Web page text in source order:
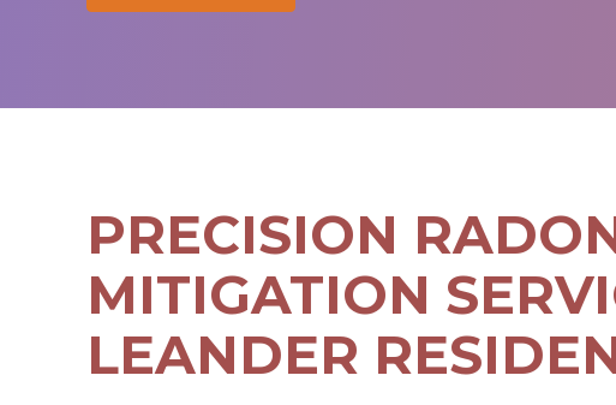
PRECISION
MITIGATION
LEANDER